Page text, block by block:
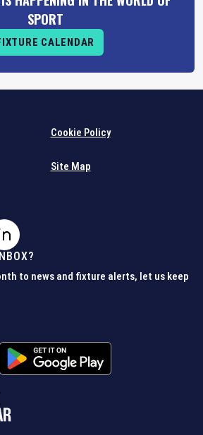
SPORT
CALENDAR
Cookie Policy
Site Map
to news and fixture alerts, let us keep